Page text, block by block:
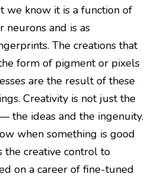
we know it is a function of
neurons and is as
The creations that
form of pigment or pixels
are the result of these
Creativity is not just the
the ideas and the ingenuity.
when something is good
the creative control to
on a career of fine-tuned